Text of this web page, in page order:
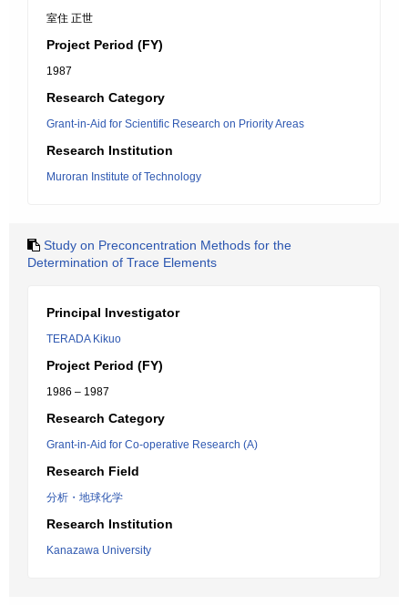
室住 正世
Project Period (FY)
1987
Research Category
Grant-in-Aid for Scientific Research on Priority Areas
Research Institution
Muroran Institute of Technology
Study on Preconcentration Methods for the
Determination of Trace Elements
Principal Investigator
TERADA Kikuo
Project Period (FY)
1986 – 1987
Research Category
Grant-in-Aid for Co-operative Research (A)
Research Field
分析・地球化学
Research Institution
Kanazawa University